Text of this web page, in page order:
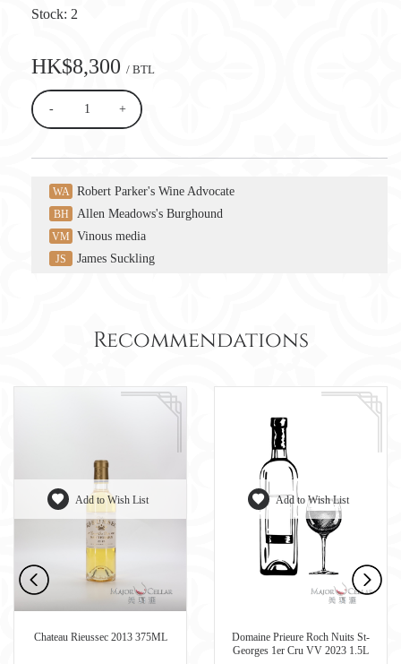
Stock: 2
HK$8,300 / BTL
- +
WA Robert Parker's Wine Advocate
BH Allen Meadows's Burghound
VM Vinous media
JS James Suckling
Recommendations
Add to Wish List
Chateau Rieussec 2013 375ML
Add to Wish List
Domaine Prieure Roch Nuits St-
Georges 1er Cru VV 2023 1.5L